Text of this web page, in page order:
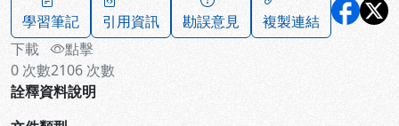
學習筆記 引用資訊 勘誤意見
複製連結
下載
0 次數
點擊
2106 次數
詮釋資料說明